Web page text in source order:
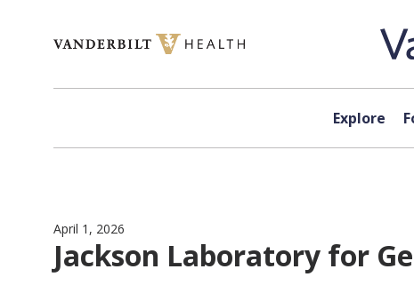
Explore
April 1, 2026
Jackson Laboratory for